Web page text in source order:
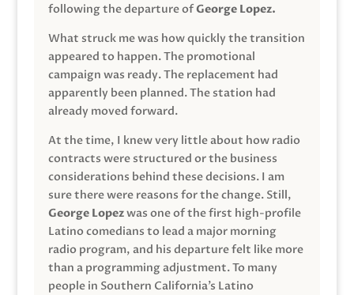
following the departure ofGeorge Lopez.
What struck me was how quickly the transition
appeared to happen. The promotional
campaign was ready. The replacement had
apparently been planned. The station had
already moved forward.
At the time, I knew very little about how radio
contracts were structured or the business
considerations behind these decisions. I am
sure there were reasons for the change. Still,
George Lopezwas one of the first high-profile
Latino comedians to lead a major morning
radio program, and his departure felt like more
than a programming adjustment. To many
people in Southern California’s Latino